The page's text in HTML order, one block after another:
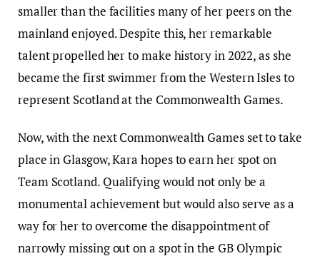
smaller than the facilities many of her peers on the
mainland enjoyed. Despite this, her remarkable
talent propelled her to make history in 2022, as she
became the first swimmer from the Western Isles to
represent Scotland at the Commonwealth Games.
Now, with the next Commonwealth Games set to take
place in Glasgow, Kara hopes to earn her spot on
Team Scotland. Qualifying would not only be a
monumental achievement but would also serve as a
way for her to overcome the disappointment of
narrowly missing out on a spot in the GB Olympic